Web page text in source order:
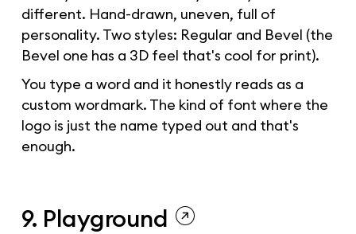
different. Hand-drawn, uneven, full of
personality. Two styles: Regular and Bevel (the
Bevel one has a 3D feel that's cool for print).
You type a word and it honestly reads as a
custom wordmark. The kind of font where the
logo is just the name typed out and that's
enough.
9. Playground